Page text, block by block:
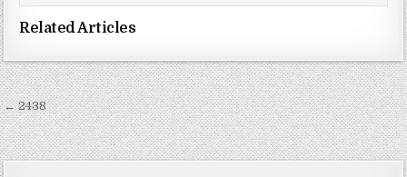
Related Articles
Post
navigation
← 2438